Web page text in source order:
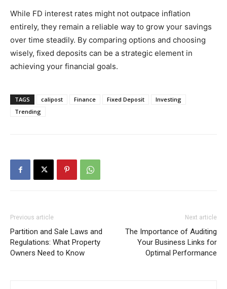
While FD interest rates might not outpace inflation
entirely, they remain a reliable way to grow your savings
over time steadily. By comparing options and choosing
wisely, fixed deposits can be a strategic element in
achieving your financial goals.
TAGS calipost Finance Fixed Deposit
Investing
Trending
Previous article
Partition and Sale Laws and
Regulations: What Property
Owners Need to Know
Next article
The Importance of Auditing
Your Business Links for
Optimal Performance